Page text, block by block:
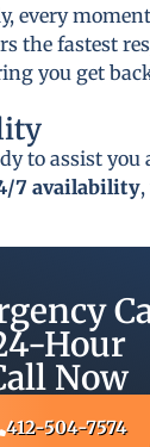
every
the fastest
you get
to assist you
7 availability
Hour
Now
412-504-7574